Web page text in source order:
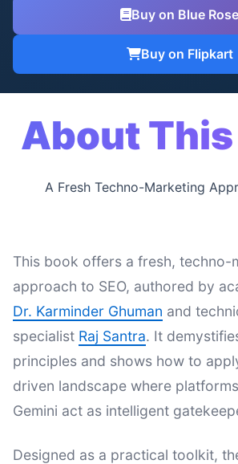
Buy on Blue Rose
Buy on Flipkart
About
A Fresh Techno-Marketing
This book offers a fresh, techno-
approach to SEO, authored by
Dr. Karminder Ghuman and
specialist Raj Santra. It
principles and shows how to
driven landscape where
Gemini act as intelligent
Designed as a practical toolkit,